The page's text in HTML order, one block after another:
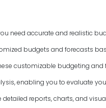
need accurate and realistic
budgets and forecasts
customizable budgeting
enabling you to evaluate
reports, charts, and